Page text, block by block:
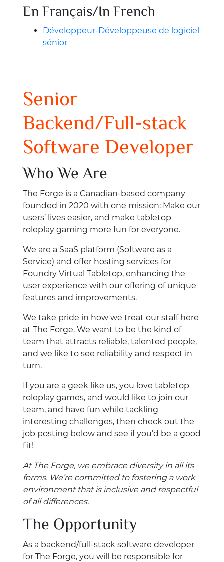
En Français/In French
Développeur-Développeuse de logiciel
sénior
Senior
Backend/Full-stack
Software Developer
Who We Are
The Forge is a Canadian-based company
founded in 2020 with one mission: Make our
users’ lives easier, and make tabletop
roleplay gaming more fun for everyone.
We are a SaaS platform (Software as a
Service) and offer hosting services for
Foundry Virtual Tabletop, enhancing the
user experience with our offering of unique
features and improvements.
We take pride in how we treat our staff here
at The Forge. We want to be the kind of
team that attracts reliable, talented people,
and we like to see reliability and respect in
turn.
If you are a geek like us, you love tabletop
roleplay games, and would like to join our
team, and have fun while tackling
interesting challenges, then check out the
job posting below and see if you’d be a good
fit!
At The Forge, we embrace diversity in all its
forms. We’re committed to fostering a work
environment that is inclusive and respectful
of all differences.
The Opportunity
As a backend/full-stack software developer
for The Forge, you will be responsible for